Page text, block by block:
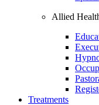
Allied
Treatments